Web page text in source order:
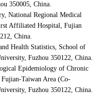
350005, China.
National Regional Medical
Affiliated Hospital, Fujian
China.
Health Statistics, School of
Fuzhou 350122, China.
Epidemiology of Chronic
Taiwan Area (Co-
Fuzhou 350122, China.